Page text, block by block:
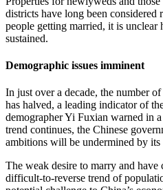
districts have long been
people getting married, it is
sustained.
Demographic issues imminent
In just over a decade, the number
has halved, a leading indicator of
demographer Yi Fuxian warned in
trend continues, the Chinese
ambitions will be undermined by
The weak desire to marry and
difficult-to-reverse trend of